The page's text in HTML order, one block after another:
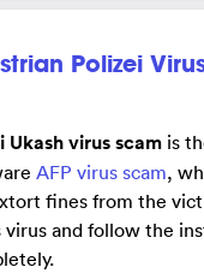
Polizei
Ukash virus scam is
AFP virus scam,
fines from the
virus and follow the